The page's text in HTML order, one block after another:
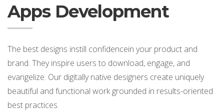
Apps Development
The best designs instill confidencein your product and
brand. They inspire users to download, engage, and
evangelize. Our digitally native designers create uniquely
beautiful and functional work grounded in results-oriented
best practices.